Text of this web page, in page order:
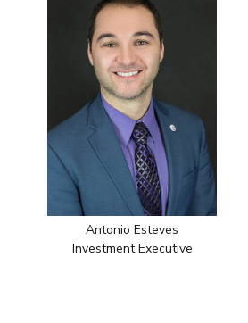
Antonio Esteves
Investment Executive